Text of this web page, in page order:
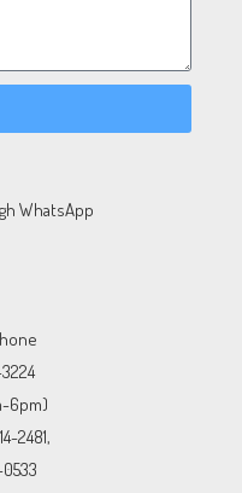
WhatsApp
6pm)
2481,